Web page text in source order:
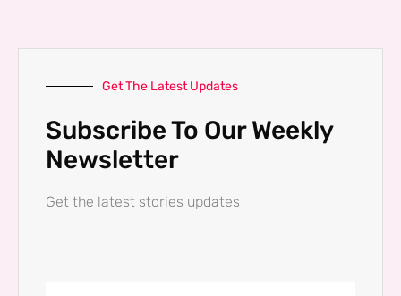
Get The Latest Updates
Subscribe To Our Weekly
Newsletter
Get the latest stories updates